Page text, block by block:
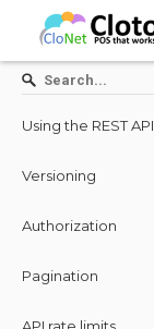
Using the REST API
Versioning
Authorization
Pagination
API rate limits